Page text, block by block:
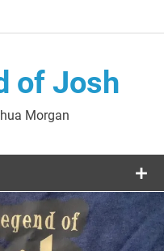
of Josh
Morgan